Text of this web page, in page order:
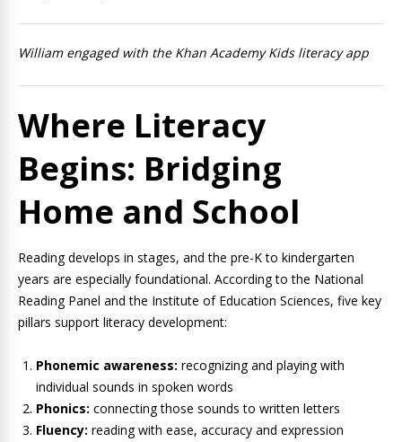
William engaged with the Khan Academy Kids literacy app
Where Literacy
Begins: Bridging
Home and School
Reading develops in stages, and the pre-K to kindergarten
years are especially foundational. According to the National
Reading Panel and the Institute of Education Sciences, five key
pillars support literacy development:
Phonemic awareness: recognizing and playing with
individual sounds in spoken words
Phonics: connecting those sounds to written letters
Fluency: reading with ease, accuracy and expression